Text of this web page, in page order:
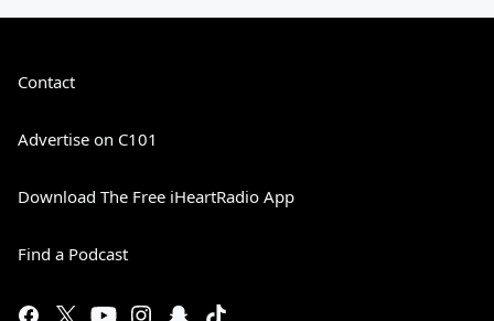
Contact
Advertise on C101
Download The Free iHeartRadio App
Find a Podcast